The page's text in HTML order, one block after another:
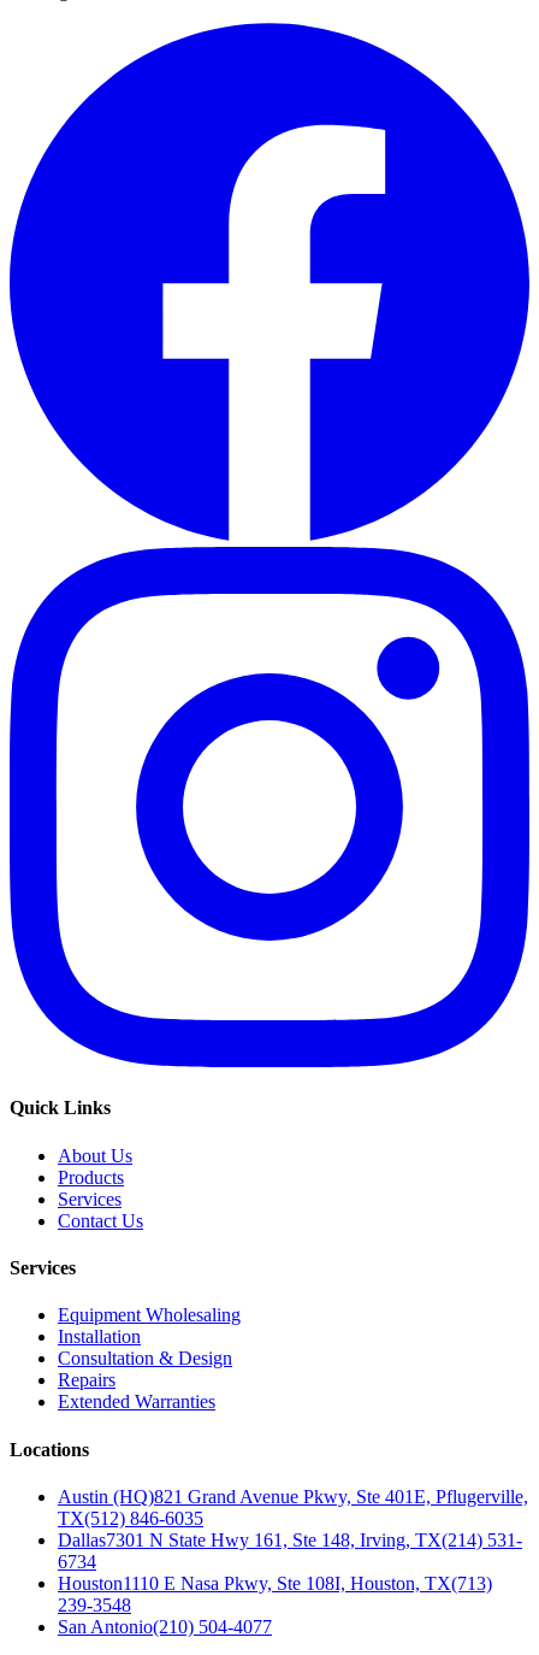
Quick Links
About Us
Products
Services
Contact Us
Services
Equipment Wholesaling
Installation
Consultation & Design
Repairs
Extended Warranties
Locations
Austin (HQ)821 Grand Avenue Pkwy, Ste 401E, Pflugerville,
TX(512) 846-6035
Dallas7301 N State Hwy 161, Ste 148, Irving, TX(214) 531-
6734
Houston1110 E Nasa Pkwy, Ste 108I, Houston, TX(713)
239-3548
San Antonio(210) 504-4077